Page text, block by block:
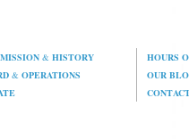
& HISTORY
HOURS
& OPERATIONS
OUR